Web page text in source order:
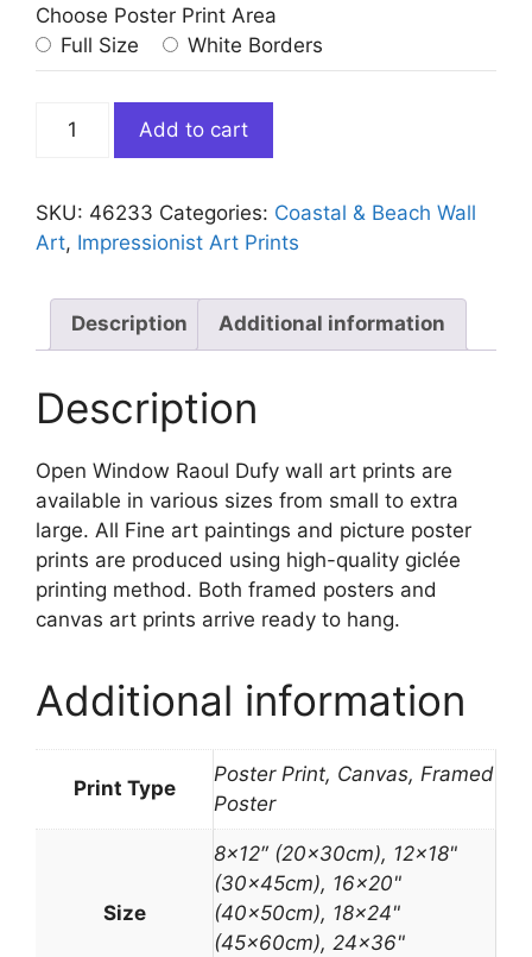
Choose Poster Print Area
Full Size
White Borders
Window
Dufy
quantity
Add to cart
SKU: 46233 Categories: Coastal & Beach Wall
Art, Impressionist Art Prints
Description Additional information
Description
Open Window Raoul Dufy wall art prints are
available in various sizes from small to extra
large. All Fine art paintings and picture poster
prints are produced using high-quality giclée
printing method. Both framed posters and
canvas art prints arrive ready to hang.
Additional information
Print Type
Poster Print, Canvas, Framed
Poster
Size
8×12″ (20x30cm), 12×18"
(30x45cm), 16×20"
(40x50cm), 18×24"
(45x60cm), 24×36"